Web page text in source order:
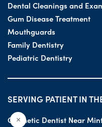
Dental Cleanings and
Gum Disease Treatment
Mouthguards
Family Dentistry
Pediatric Dentistry
SERVING PATIENT IN
Cosmetic Dentist Near
×